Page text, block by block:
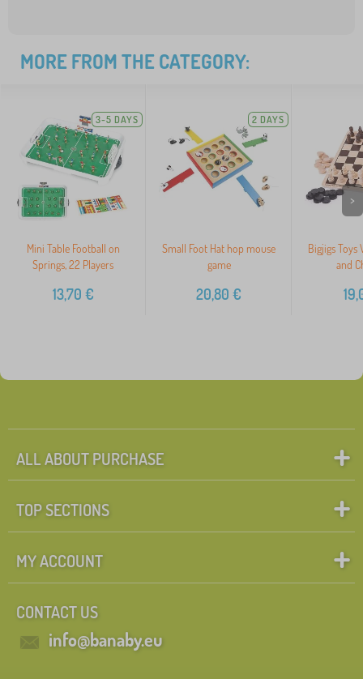
MORE FROM THE CATEGORY:
3-5 DAYS
Mini Table Football on
Springs, 22 Players
13,70 €
2 DAYS
Small Foot Hat hop mouse
game
20,80 €
Bigjigs Toys
and
>
ALL ABOUT PURCHASE
TOP SECTIONS
MY ACCOUNT
CONTACT US
info@banaby.eu